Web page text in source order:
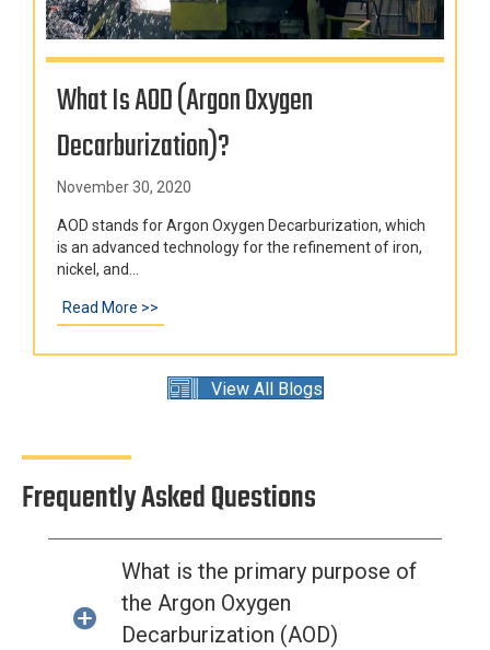
What Is AOD (Argon Oxygen
Decarburization)?
November 30, 2020
AOD stands for Argon Oxygen Decarburization, which
is an advanced technology for the refinement of iron,
nickel, and...
Read More >>
View All Blogs
Frequently Asked Questions
What is the primary purpose of
the Argon Oxygen
Decarburization (AOD)